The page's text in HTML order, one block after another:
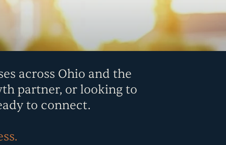
across Ohio and the
partner, or looking to
to connect.